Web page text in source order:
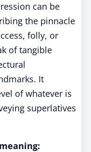
can be
the pinnacle
folly, or
of tangible
It
of whatever is
superlatives